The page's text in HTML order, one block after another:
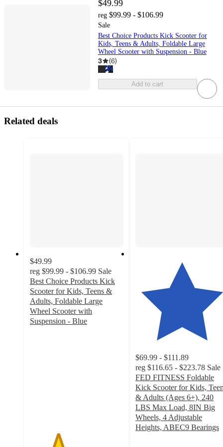
$49.99
reg $99.99 - $106.99
Sale
Best Choice Products Kick Scooter for
Kids, Teens & Adults, Foldable Large
Wheel Scooter with Suspension - Blue
3 (6)
Add to cart
Related deals
$49.99
reg $99.99 - $106.99 Sale
Best Choice Products Kick
Scooter for Kids, Teens &
Adults, Foldable Large
Wheel Scooter with
Suspension - Blue
$69.99 - $111.89
reg $116.65 - $223.78 Sale
FED FITNESS Foldable
Kick Scooter for Kids,
& Adults (Ages 6+), 240
LBS Max Load, 8IN Big
Wheels, 4 Adjustable
Heights, ABEC9 Bearings